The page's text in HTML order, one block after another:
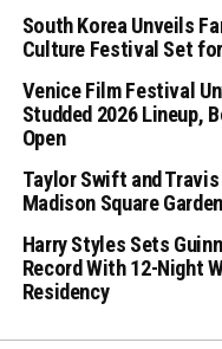
South Korea Unveils
Culture Festival Set
Venice Film Festival
Studded 2026 Lineup,
Open
Taylor Swift and
Madison Square Garden
Harry Styles Sets
Record With 12-Night
Residency